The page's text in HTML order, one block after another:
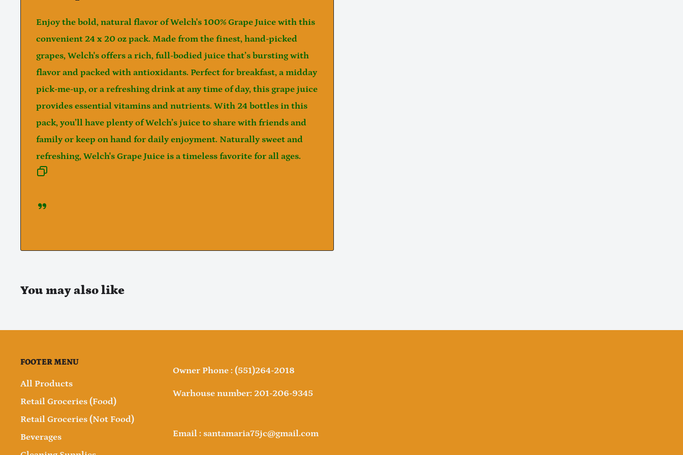
Enjoy the bold, natural flavor ofWelch's 100% Grape Juice with this
convenient 24 x 20 oz pack. Made from the finest, hand-picked
grapes, Welch's offers a rich, full-bodied juice that’s bursting with
flavor and packed with antioxidants. Perfect for breakfast, a midday
pick-me-up, or a refreshing drink at any time of day, this grape juice
provides essential vitamins and nutrients. With 24 bottles in this
pack, you’ll have plenty of Welch’s juice to share with friends and
family or keep on hand for daily enjoyment. Naturally sweet and
refreshing, Welch's Grape Juice is a timeless favorite for all ages.
You may also like
FOOTER MENU
All Products
Retail Groceries (Food)
Retail Groceries (Not Food)
Beverages
Owner Phone : (551)264-2018
Warhouse number: 201-206-9345
Email : santamaria75jc@gmail.com